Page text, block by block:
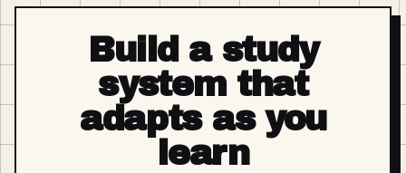
Build a study
system that
adapts as you
learn